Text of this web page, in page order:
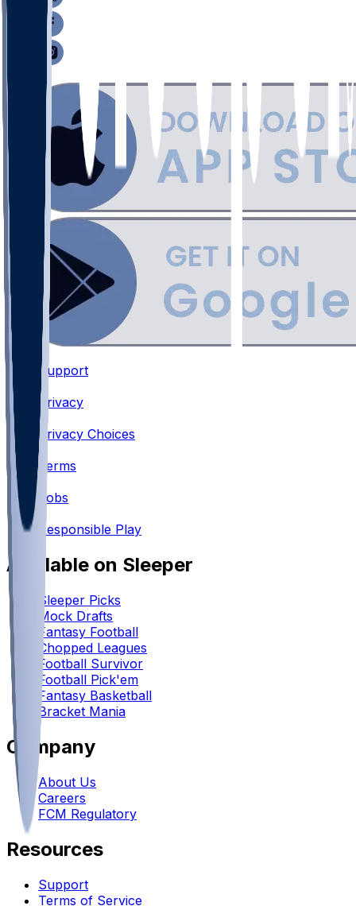
Support
•
Privacy
•
Privacy Choices
•
Terms
Jobs
Responsible Play
Available on Sleeper
Sleeper Picks
Mock Drafts
Fantasy Football
Chopped Leagues
Football Survivor
Football Pick'em
Fantasy Basketball
Bracket Mania
Company
About Us
Careers
FCM Regulatory
Resources
Support
Terms of Service